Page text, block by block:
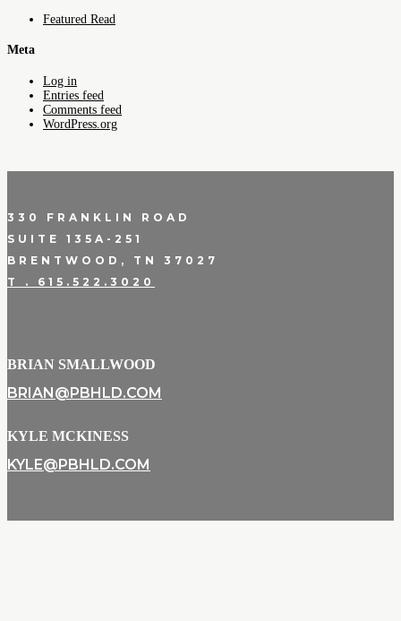
Featured Read
Meta
Log in
Entries feed
Comments feed
WordPress.org
330 FRANKLIN ROAD
SUITE 135A-251
BRENTWOOD, TN 37027
T . 615.522.3020
BRIAN SMALLWOOD
BRIAN@PBHLD.COM
KYLE MCKINESS
KYLE@PBHLD.COM